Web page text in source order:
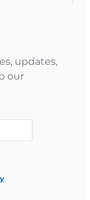
updates,
our